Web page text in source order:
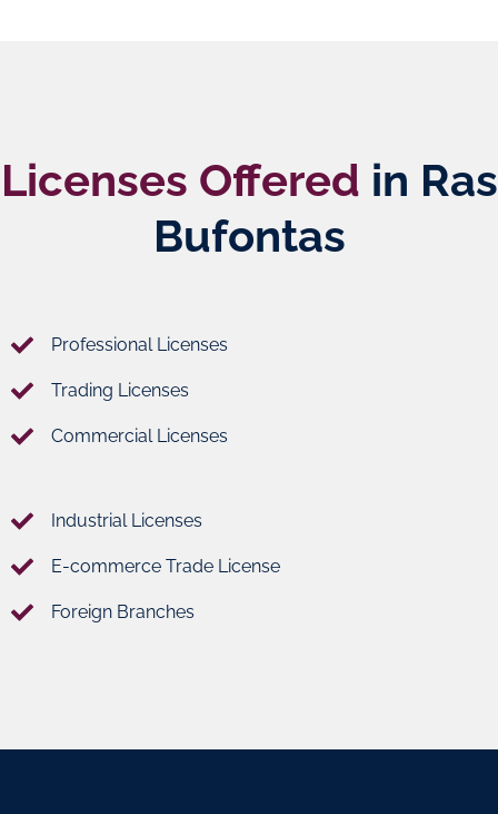
Licenses Offered in Ras
Bufontas
Professional Licenses
Trading Licenses
Commercial Licenses
Industrial Licenses
E-commerce Trade License
Foreign Branches